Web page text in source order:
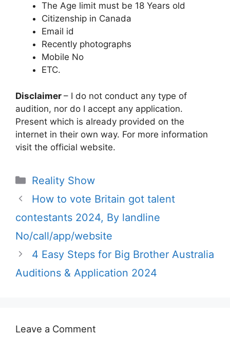
The Age limit must be 18 Years old
Citizenship in Canada
Email id
Recently photographs
Mobile No
ETC.
Disclaimer – I do not conduct any type of
audition, nor do I accept any application.
Present which is already provided on the
internet in their own way. For more information
visit the official website.
Categories
Reality Show
How to vote Britain got talent
contestants 2024, By landline
No/call/app/website
4 Easy Steps for Big Brother Australia
Auditions & Application 2024
Leave a Comment